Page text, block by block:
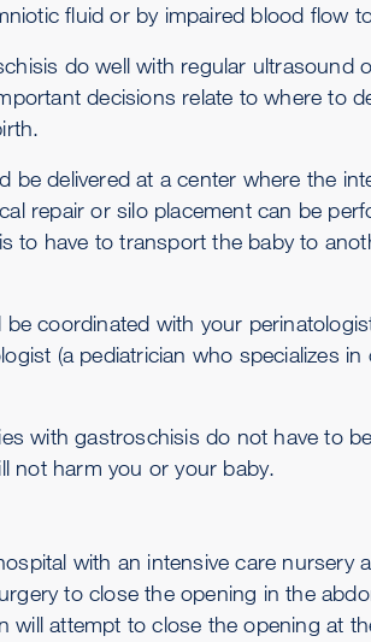
fluid or by impaired blood flow
do well with regular ultrasound
decisions relate to where to
be delivered at a center where the
repair or silo placement can be
to have to transport the baby to
coordinated with your
(a pediatrician who specializes
with gastroschisis do not have to
not harm you or your baby.
with an intensive care nursery
to close the opening in the
will attempt to close the opening at